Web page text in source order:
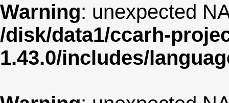
Warning: unexpected
/disk/data1/ccarh-
1.43.0/includes/